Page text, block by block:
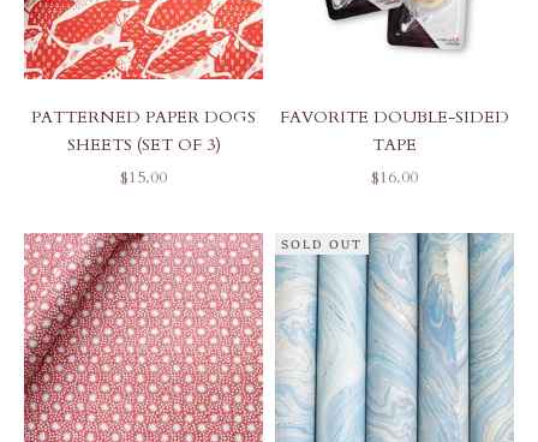
PATTERNED PAPER DOGS
SHEETS (SET OF 3)
SALE PRICE
$15.00
FAVORITE DOUBLE-SIDED
TAPE
SALE PRICE
$16.00
SOLD OUT